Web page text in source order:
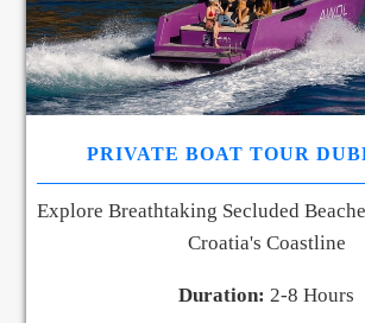
PRIVATE BOAT TOUR
Explore Breathtaking Secluded
Croatia's Coastline
Duration: 2-8 Hours